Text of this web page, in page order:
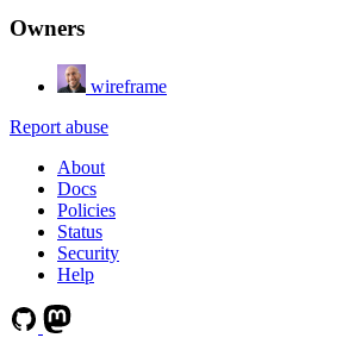
Owners
wireframe
Report abuse
About
Docs
Policies
Status
Security
Help